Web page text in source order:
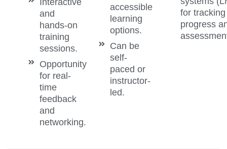
Interactive
and
hands-on
training
sessions.
Opportunity
for real-
time
feedback
and
networking.
accessible
learning
options.
Can be
self-
paced or
instructor-
led.
for tracking
progress